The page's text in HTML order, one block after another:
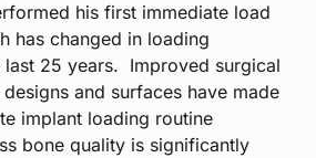
his first immediate load
has changed in loading
25 years. Improved surgical
and surfaces have made
implant loading routine
bone quality is significantly